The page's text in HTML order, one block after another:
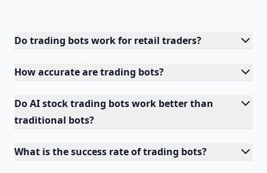
Do trading bots work for retail traders?
How accurate are trading bots?
Do AI stock trading bots work better than
traditional bots?
What is the success rate of trading bots?